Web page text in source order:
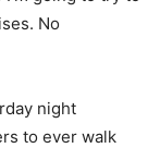
No
night
to ever walk